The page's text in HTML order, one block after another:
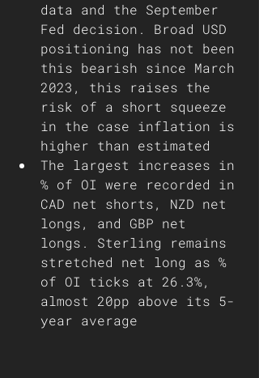
data and the September
Fed decision. Broad USD
positioning has not been
this bearish since March
2023, this raises the
risk of a short squeeze
in the case inflation is
higher than estimated
The largest increases in
% of OI were recorded in
CAD net shorts, NZD net
longs, and GBP net
longs. Sterling remains
stretched net long as %
of OI ticks at 26.3%,
almost 20pp above its 5-
year average